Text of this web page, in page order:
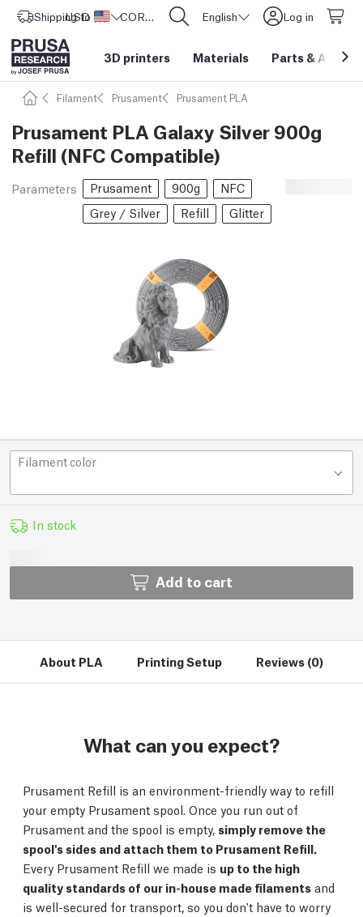
Shipping to United States
USD ($) CORE One L: Now In Stock! English Log in
3D printers Materials Parts &
Filament Prusament Prusament PLA
Prusament PLA Galaxy Silver 900g
Refill (NFC Compatible)
Parameters Prusament 900g
NFC
Grey / Silver
Refill Glitter
Filament color
In stock
Add to cart
About PLA Printing Setup Reviews (0)
What can you expect?
Prusament Refill is an environment-friendly way to refill
your empty Prusament spool. Once you run out of
Prusament and the spool is empty, simply remove the
spool's sides and attach them to Prusament Refill.
Every Prusament Refill we made is up to the high
quality standards of our in-house made filaments and
is well-secured for transport, so you don't have to worry